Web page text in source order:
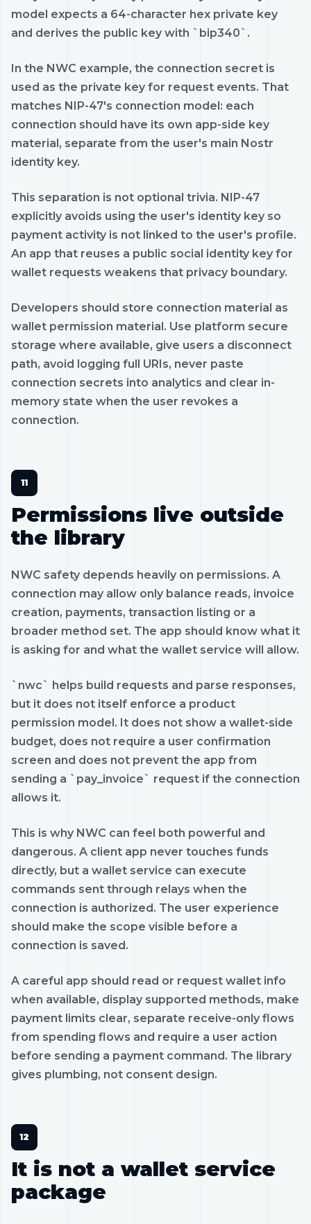
model expects a 64-character hex private key
and derives the public key with `bip340`.
In the NWC example, the connection secret is
used as the private key for request events. That
matches NIP-47's connection model: each
connection should have its own app-side key
material, separate from the user's main Nostr
identity key.
This separation is not optional trivia. NIP-47
explicitly avoids using the user's identity key so
payment activity is not linked to the user's profile.
An app that reuses a public social identity key for
wallet requests weakens that privacy boundary.
Developers should store connection material as
wallet permission material. Use platform secure
storage where available, give users a disconnect
path, avoid logging full URIs, never paste
connection secrets into analytics and clear in-
memory state when the user revokes a
connection.
Permissions live outside
the library
NWC safety depends heavily on permissions. A
connection may allow only balance reads, invoice
creation, payments, transaction listing or a
broader method set. The app should know what it
is asking for and what the wallet service will allow.
`nwc` helps build requests and parse responses,
but it does not itself enforce a product
permission model. It does not show a wallet-side
budget, does not require a user confirmation
screen and does not prevent the app from
sending a `pay_invoice` request if the connection
allows it.
This is why NWC can feel both powerful and
dangerous. A client app never touches funds
directly, but a wallet service can execute
commands sent through relays when the
connection is authorized. The user experience
should make the scope visible before a
connection is saved.
A careful app should read or request wallet info
when available, display supported methods, make
payment limits clear, separate receive-only flows
from spending flows and require a user action
before sending a payment command. The library
gives plumbing, not consent design.
It is not a wallet service
package